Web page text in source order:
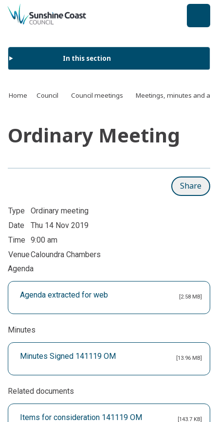
back to top
In this section
Home Council Council meetings Meetings, minutes and
Ordinary Meeting
Share
Type
Ordinary meeting
Date
Thu 14 Nov 2019
Time
9:00 am
VenueCaloundra Chambers
Agenda
Agenda extracted for web [2.58 MB]
Minutes
Minutes Signed 141119 OM [13.96 MB]
Related documents
Items for consideration 141119 OM [143.7 KB]